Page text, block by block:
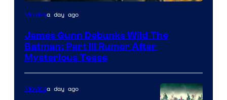
Moviesa day ago
James Gunn Debunks Wild The
Batman: Part III Rumor After
Mysterious Tease
Moviesa day ago